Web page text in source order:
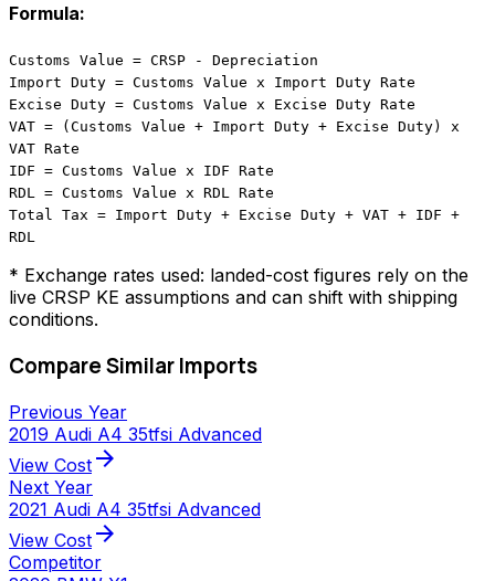
Formula:
Customs Value = CRSP - Depreciation
Import Duty = Customs Value x Import Duty Rate
Excise Duty = Customs Value x Excise Duty Rate
VAT = (Customs Value + Import Duty + Excise Duty) x
VAT Rate
IDF = Customs Value x IDF Rate
RDL = Customs Value x RDL Rate
Total Tax = Import Duty + Excise Duty + VAT + IDF +
RDL
* Exchange rates used: landed-cost figures rely on the
live CRSP KE assumptions and can shift with shipping
conditions.
Compare Similar Imports
Previous Year
2019 Audi A4 35tfsi Advanced
View Cost arrow_forward
Next Year
2021 Audi A4 35tfsi Advanced
View Cost arrow_forward
Competitor